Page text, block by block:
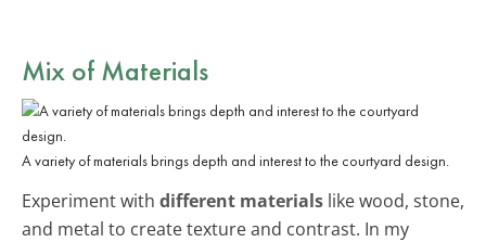
Mix of Materials
A variety of materials brings depth and interest to the courtyard design.
Experiment with different materials like wood, stone,
and metal to create texture and contrast. In my